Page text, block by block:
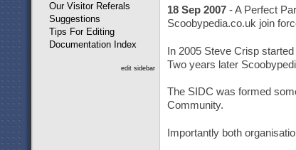
Our Visitor Referals
Suggestions
Tips For Editing
Documentation Index
edit sidebar
18 Sep 2007 - A Perfect
Scoobypedia.co.uk join
In 2005 Steve Crisp
Two years later
The SIDC was formed
Community.
Importantly both